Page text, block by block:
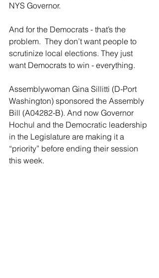
NYS Governor.
And for the Democrats - that’s the
problem.  They don’t want people to
scrutinize local elections. They just
want Democrats to win - everything.
Assemblywoman Gina Sillitti (D-Port
Washington) sponsored the Assembly
Bill (A04282-B). And now Governor
Hochul and the Democratic leadership
in the Legislature are making it a
“priority” before ending their session
this week.